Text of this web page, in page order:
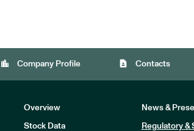
location_city Company Profile contact_page Contacts
Overview News &
Stock Data Regulatory &